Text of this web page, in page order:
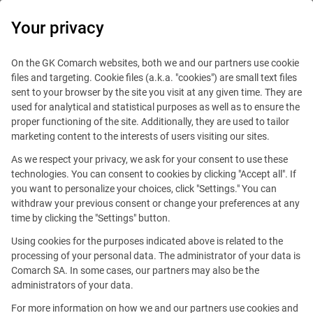
This offer is outdated.
Your privacy
On the GK Comarch websites, both we and our partners use cookie
files and targeting. Cookie files (a.k.a. "cookies") are small text files
sent to your browser by the site you visit at any given time. They are
used for analytical and statistical purposes as well as to ensure the
proper functioning of the site. Additionally, they are used to tailor
marketing content to the interests of users visiting our sites.
As we respect your privacy, we ask for your consent to use these
technologies. You can consent to cookies by clicking "Accept all". If
you want to personalize your choices, click "Settings." You can
withdraw your previous consent or change your preferences at any
time by clicking the "Settings" button.
Using cookies for the purposes indicated above is related to the
processing of your personal data. The administrator of your data is
Comarch SA. In some cases, our partners may also be the
administrators of your data.
For more information on how we and our partners use cookies and